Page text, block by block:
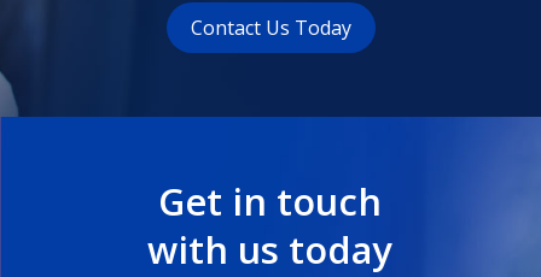
Contact Us Today
Get in touch
with us today